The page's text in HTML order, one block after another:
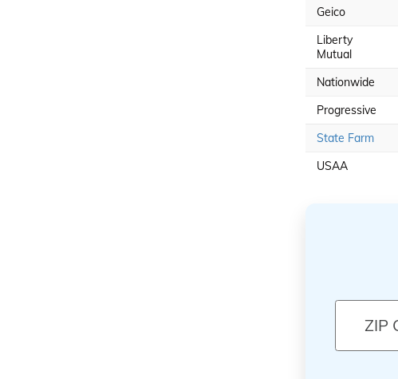
Geico
Liberty
Mutual
Nationwide
Progressive
State Farm
USAA